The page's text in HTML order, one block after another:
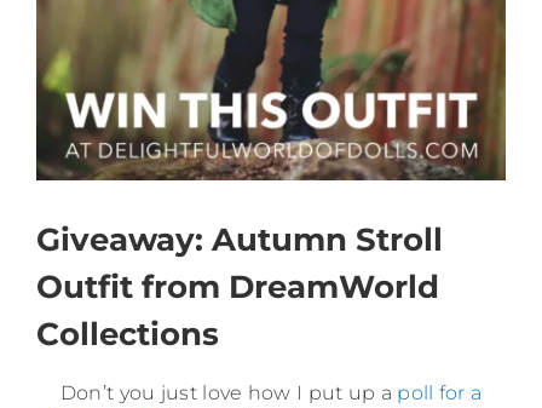
Giveaway: Autumn Stroll
Outfit from DreamWorld
Collections
Don’t you just love how I put up a poll for a